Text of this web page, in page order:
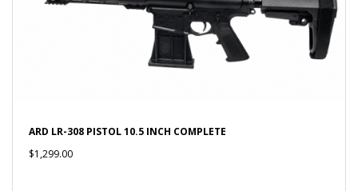
ARD LR-308 PISTOL 10.5 INCH COMPLETE
$1,299.00